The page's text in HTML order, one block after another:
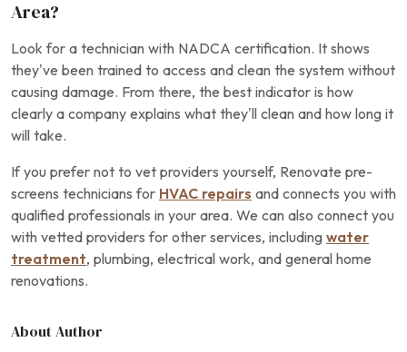
Area?
Look for a technician with NADCA certification. It shows
they’ve been trained to access and clean the system without
causing damage. From there, the best indicator is how
clearly a company explains what they’ll clean and how long it
will take.
If you prefer not to vet providers yourself, Renovate pre-
screens technicians for HVAC repairs and connects you with
qualified professionals in your area. We can also connect you
with vetted providers for other services, including water
treatment, plumbing, electrical work, and general home
renovations.
About Author